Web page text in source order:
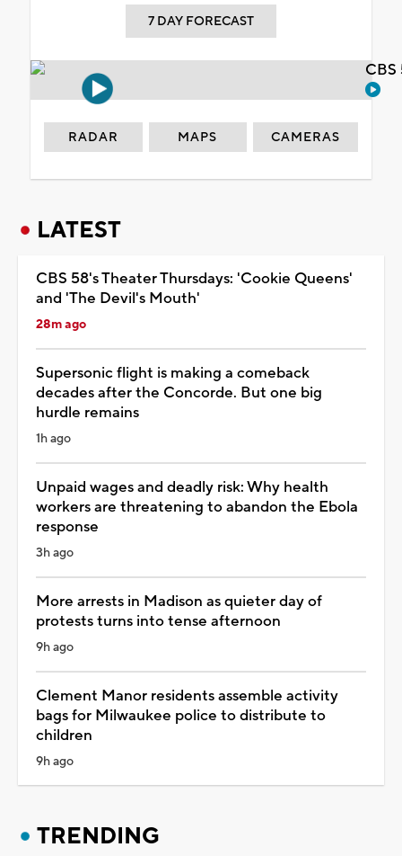
7 DAY FORECAST
RADAR MAPS CAMERAS
LATEST
CBS 58's Theater Thursdays: 'Cookie Queens'
and 'The Devil's Mouth'
28m ago
Supersonic flight is making a comeback
decades after the Concorde. But one big
hurdle remains
1h ago
Unpaid wages and deadly risk: Why health
workers are threatening to abandon the Ebola
response
3h ago
More arrests in Madison as quieter day of
protests turns into tense afternoon
9h ago
Clement Manor residents assemble activity
bags for Milwaukee police to distribute to
children
9h ago
TRENDING